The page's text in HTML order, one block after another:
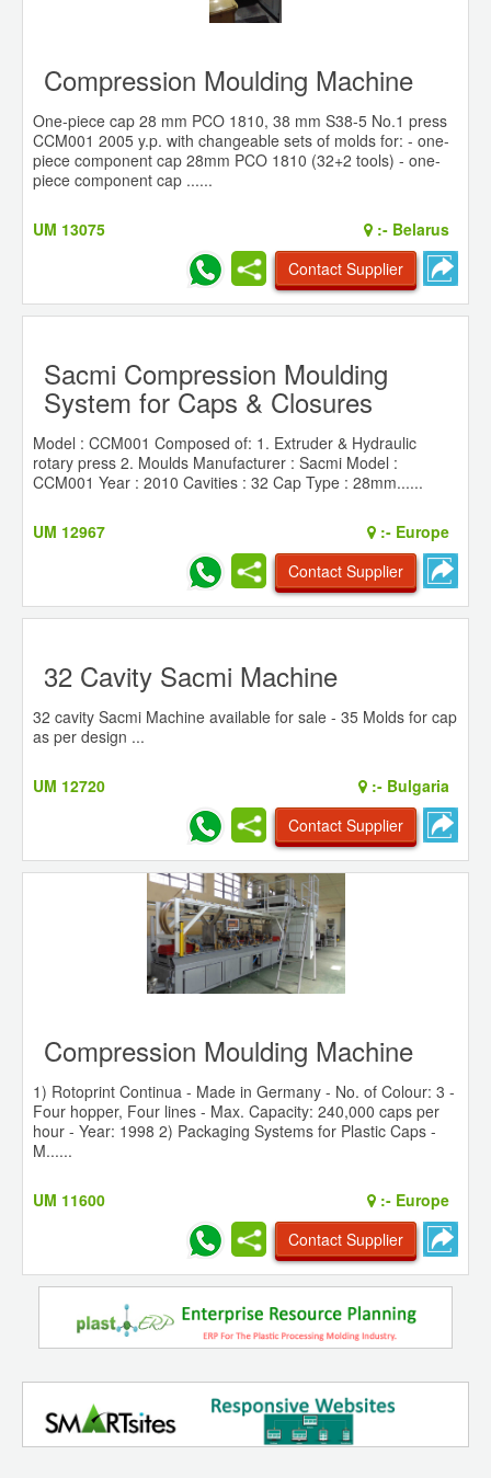
Compression Moulding Machine
One-piece cap 28 mm PCO 1810, 38 mm S38-5 No.1 press
CCM001 2005 y.p. with changeable sets of molds for: - one-
piece component cap 28mm PCO 1810 (32+2 tools) - one-
piece component cap ......
UM 13075 :- Belarus
Contact Supplier
Sacmi Compression Moulding
System for Caps & Closures
Model : CCM001 Composed of: 1. Extruder & Hydraulic
rotary press 2. Moulds Manufacturer : Sacmi Model :
CCM001 Year : 2010 Cavities : 32 Cap Type : 28mm......
UM 12967 :- Europe
Contact Supplier
32 Cavity Sacmi Machine
32 cavity Sacmi Machine available for sale - 35 Molds for cap
as per design ...
UM 12720 :- Bulgaria
Contact Supplier
Compression Moulding Machine
1) Rotoprint Continua - Made in Germany - No. of Colour: 3 -
Four hopper, Four lines - Max. Capacity: 240,000 caps per
hour - Year: 1998 2) Packaging Systems for Plastic Caps -
M......
UM 11600 :- Europe
Contact Supplier